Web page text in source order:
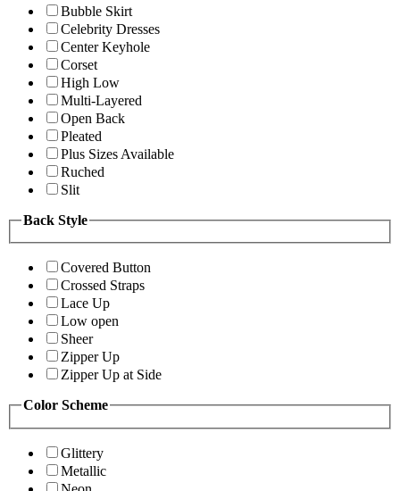
Bubble Skirt
Celebrity Dresses
Center Keyhole
Corset
High Low
Multi-Layered
Open Back
Pleated
Plus Sizes Available
Ruched
Slit
Back Style
Covered Button
Crossed Straps
Lace Up
Low open
Sheer
Zipper Up
Zipper Up at Side
Color Scheme
Glittery
Metallic